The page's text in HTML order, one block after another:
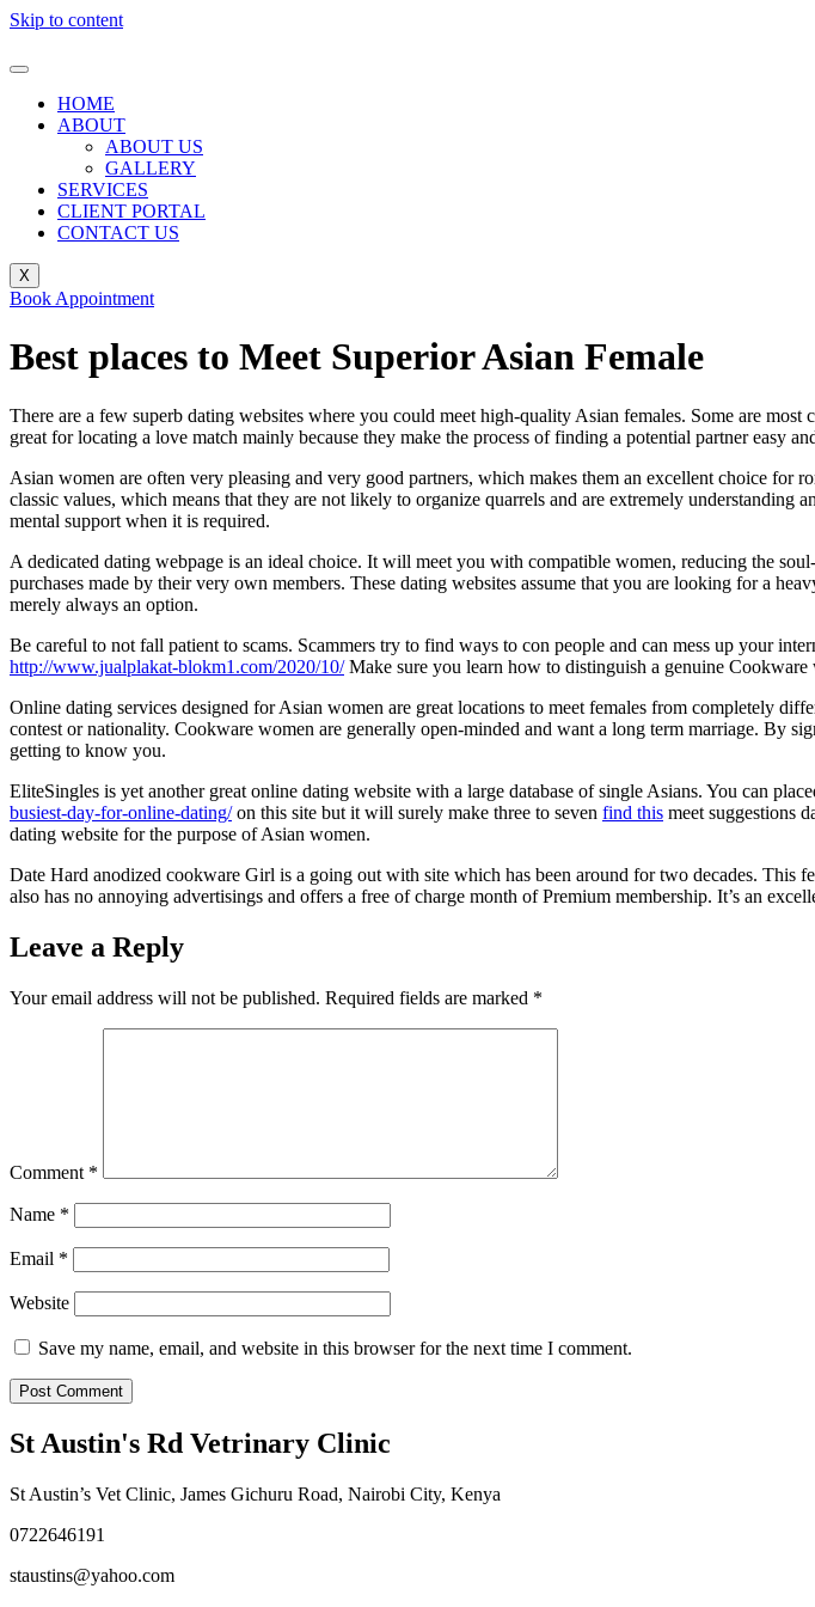
Skip to content
HOME
ABOUT
ABOUT US
GALLERY
SERVICES
CLIENT PORTAL
CONTACT US
X
Book Appointment
Best places to Meet Superior Asian Female
There are a few superb dating websites where you could meet high-quality Asian females. Some are
great for locating a love match mainly because they make the process of finding a potential partner easy
Asian women are often very pleasing and very good partners, which makes them an excellent choice
classic values, which means that they are not likely to organize quarrels and are extremely
mental support when it is required.
A dedicated dating webpage is an ideal choice. It will meet you with compatible women, reducing the
purchases made by their very own members. These dating websites assume that you are looking for a
merely always an option.
Be careful to not fall patient to scams. Scammers try to find ways to con people and can mess up your
http://www.jualplakat-blokm1.com/2020/10/Make sure you learn how to distinguish a genuine
Online dating services designed for Asian women are great locations to meet females from completely
contest or nationality. Cookware women are generally open-minded and want a long term marriage. By
getting to know you.
EliteSingles is yet another great online dating website with a large database of single Asians. You can
busiest-day-for-online-dating/on this site but it will surely make three to seven find this meet suggestions
dating website for the purpose of Asian women.
Date Hard anodized cookware Girl is a going out with site which has been around for two decades. This
also has no annoying advertisings and offers a free of charge month of Premium membership. It’s an
Leave a Reply
Your email address will not be published. Required fields are marked *
Comment *
Name *
Email *
Website
Save my name, email, and website in this browser for the next time I comment.
St Austin's Rd Vetrinary Clinic
St Austin’s Vet Clinic, James Gichuru Road, Nairobi City, Kenya
0722646191
staustins@yahoo.com